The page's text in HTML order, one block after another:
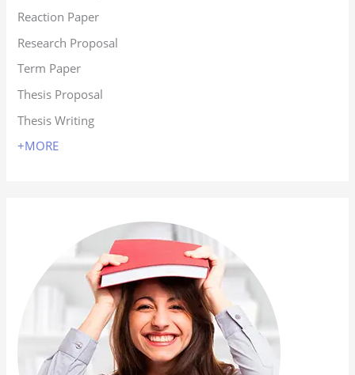
Reaction Paper
Research Proposal
Term Paper
Thesis Proposal
Thesis Writing
+MORE